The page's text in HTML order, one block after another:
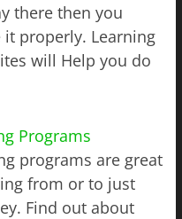
there then you
properly. Learning
will Help you do
Programs
programs are great
from or to just
Find out about